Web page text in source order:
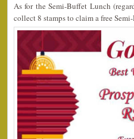
As for the Semi-Buffet Lunch
collect 8 stamps to claim a free